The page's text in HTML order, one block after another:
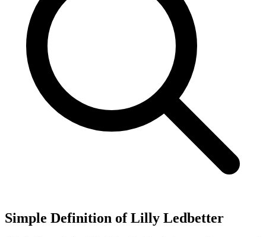
Simple Definition of Lilly Ledbetter